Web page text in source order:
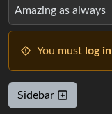
Amazing as always
You must log in
Sidebar